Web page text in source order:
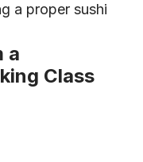
a proper sushi
a
Class